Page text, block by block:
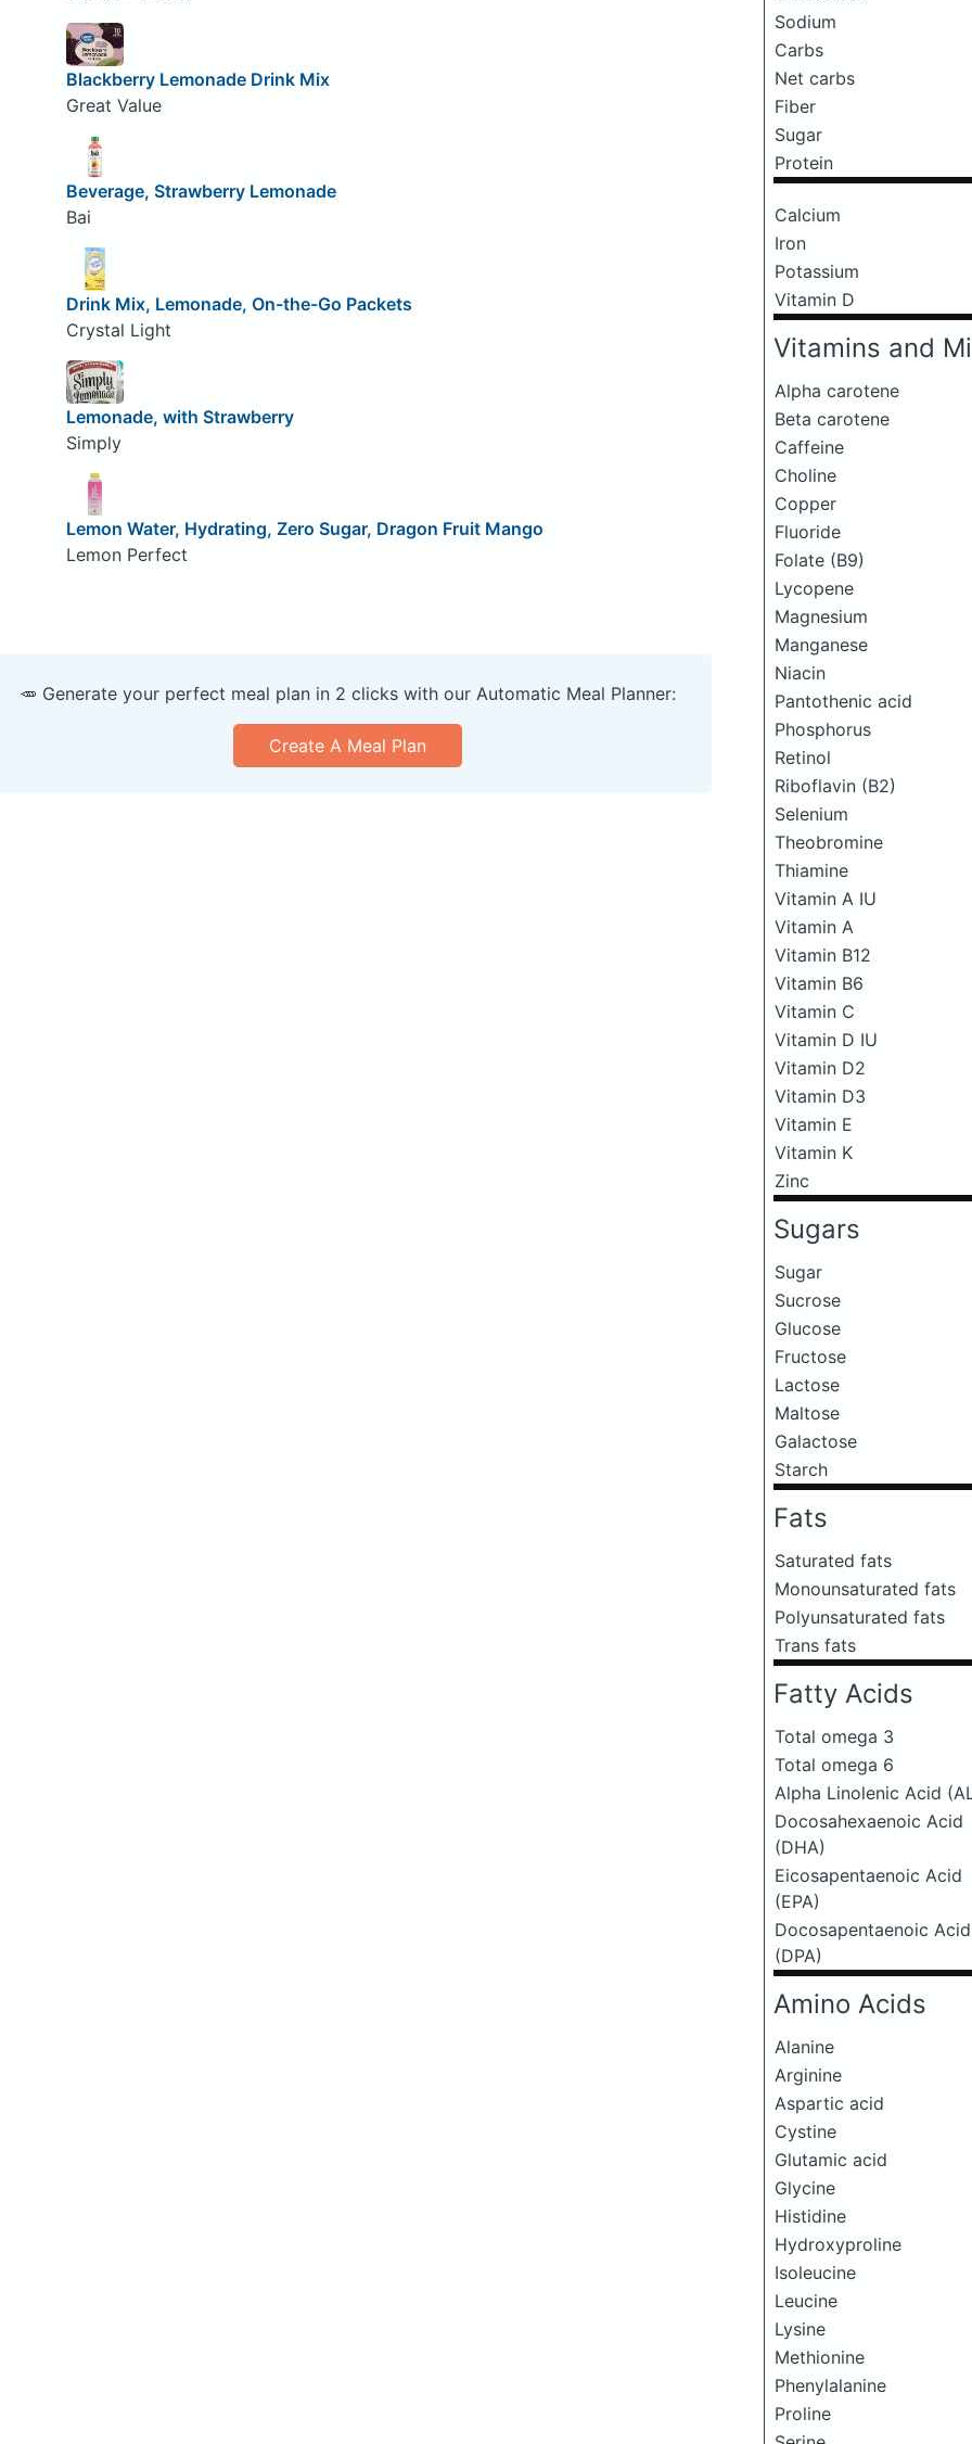
Sodium
Carbs
Net carbs
Fiber
Sugar
Protein
Calcium
Iron
Potassium
Vitamin D
Vitamins and
Alpha carotene
Beta carotene
Caffeine
Choline
Copper
Fluoride
Folate (B9)
Lycopene
Magnesium
Manganese
Niacin
Pantothenic acid
Phosphorus
Retinol
Riboflavin (B2)
Selenium
Theobromine
Thiamine
Vitamin A IU
Vitamin A
Vitamin B12
Vitamin B6
Vitamin C
Vitamin D IU
Vitamin D2
Vitamin D3
Vitamin E
Vitamin K
Zinc
Sugars
Sugar
Sucrose
Glucose
Fructose
Lactose
Maltose
Galactose
Starch
Fats
Saturated fats
Monounsaturated fats
Polyunsaturated fats
Trans fats
Fatty Acids
Total omega 3
Total omega 6
Alpha Linolenic Acid
Docosahexaenoic Acid
(DHA)
Eicosapentaenoic Acid
(EPA)
Docosapentaenoic Acid
(DPA)
Amino Acids
Alanine
Arginine
Aspartic acid
Cystine
Glutamic acid
Glycine
Histidine
Hydroxyproline
Isoleucine
Leucine
Lysine
Methionine
Phenylalanine
Proline
Blackberry Lemonade Drink Mix
Great Value
Beverage, Strawberry Lemonade
Bai
Drink Mix, Lemonade, On-the-Go Packets
Crystal Light
Lemonade, with Strawberry
Simply
Lemon Water, Hydrating, Zero Sugar, Dragon Fruit Mango
Lemon Perfect
🥕 Generate your perfect meal plan in 2 clicks with our Automatic Meal Planner:
Create A Meal Plan